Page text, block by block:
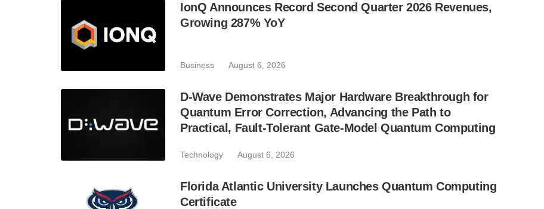
IonQ Announces Record Second Quarter 2026 Revenues,
Growing 287% YoY
Business August 6, 2026
D-Wave Demonstrates Major Hardware Breakthrough for
Quantum Error Correction, Advancing the Path to
Practical, Fault-Tolerant Gate-Model Quantum Computing
Technology August 6, 2026
Florida Atlantic University Launches Quantum Computing
Certificate